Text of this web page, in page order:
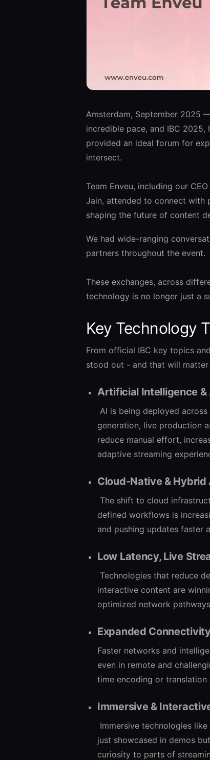
Amsterdam, September 2025
incredible pace, and IBC 2025,
provided an ideal forum for
intersect.
Team Enveu, including our
Jain, attended to connect with
shaping the future of content
We had wide-ranging
partners throughout the event.
These exchanges, across
technology is no longer just a
Key Technology
From official IBC key topics
stood out - and that will
Artificial Intelligence
AI is being deployed
generation, live production
reduce manual effort,
adaptive streaming
Cloud-Native &
The shift to cloud
defined workflows is
and pushing updates faster
Low Latency, Live
Technologies that reduce
interactive content are
optimized network
Expanded
Faster networks and
even in remote and
time encoding or translation
Immersive &
Immersive technologies
just showcased in demos
curiosity to parts of